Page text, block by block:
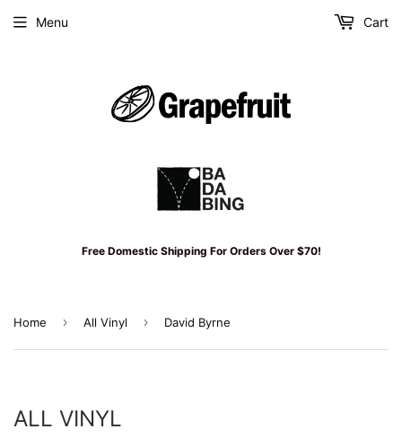
Free Domestic Shipping For Orders Over $70!
Menu Cart
Home › All Vinyl › David Byrne
ALL VINYL